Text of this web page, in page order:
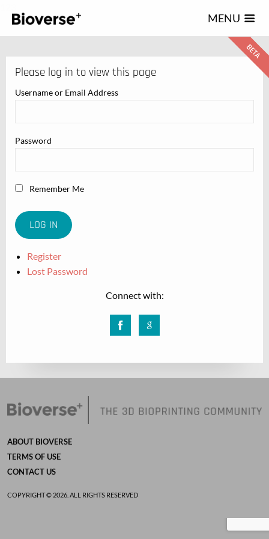
MENU
Please log in to view this page
Username or Email Address
Password
Remember Me
Register
Lost Password
Connect with:
FacebookGoogle
ABOUT BIOVERSE
TERMS OF USE
CONTACT US
COPYRIGHT © 2026. ALL RIGHTS RESERVED